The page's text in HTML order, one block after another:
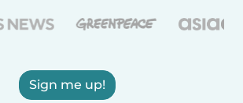
Sign me up!